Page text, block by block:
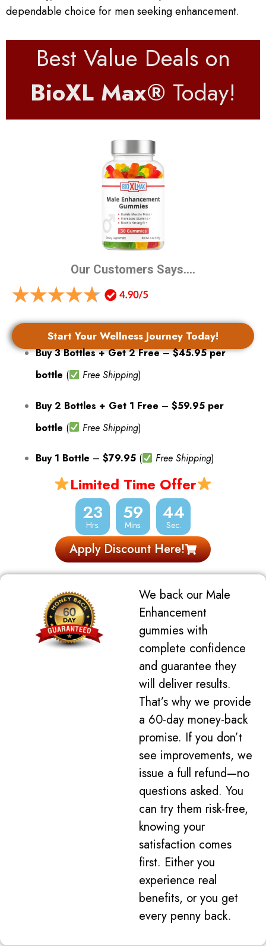
dependable choice for men seeking enhancement.
Best Value Deals on
BioXL Max® Today!
Our Customers Says….
Start Your Wellness Journey Today!
Buy 3 Bottles + Get 2 Free–$45.95 per
bottle ( Free Shipping)
Buy 2 Bottles + Get 1 Free – $59.95 per
bottle ( Free Shipping)
Buy 1 Bottle – $79.95 ( Free Shipping)
Limited Time Offer
23
Hrs.
59
Mins.
42
Sec.
Apply Discount Here!
We back our Male
Enhancement
gummies with
complete confidence
and guarantee they
will deliver results.
That’s why we provide
a 60-day money-back
promise. If you don’t
see improvements, we
issue a full refund—no
questions asked. You
can try them risk-free,
knowing your
satisfaction comes
first. Either you
experience real
benefits, or you get
every penny back.